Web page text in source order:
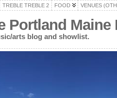
TREBLE TREBLE 2 FOOD VENUES
Portland
arts blog and showlist.